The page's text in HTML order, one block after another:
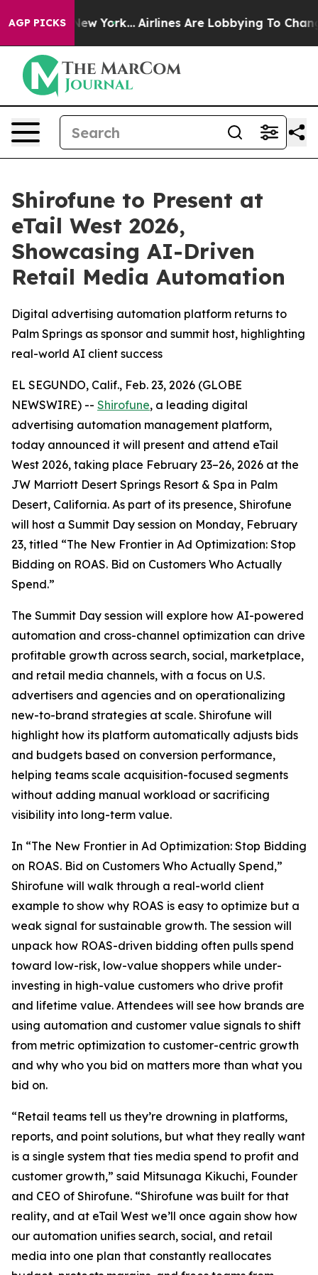
AGP PICKS
News New York... Airlines Are Lobbying To Change
Shirofune to Present at
eTail West 2026,
Showcasing AI-Driven
Retail Media Automation
Digital advertising automation platform returns to
Palm Springs as sponsor and summit host, highlighting
real-world AI client success
EL SEGUNDO, Calif., Feb. 23, 2026 (GLOBE
NEWSWIRE) -- Shirofune, a leading digital
advertising automation management platform,
today announced it will present and attend eTail
West 2026, taking place February 23–26, 2026 at the
JW Marriott Desert Springs Resort & Spa in Palm
Desert, California. As part of its presence, Shirofune
will host a Summit Day session on Monday, February
23, titled “The New Frontier in Ad Optimization: Stop
Bidding on ROAS. Bid on Customers Who Actually
Spend.”
The Summit Day session will explore how AI-powered
automation and cross-channel optimization can drive
profitable growth across search, social, marketplace,
and retail media channels, with a focus on U.S.
advertisers and agencies and on operationalizing
new-to-brand strategies at scale. Shirofune will
highlight how its platform automatically adjusts bids
and budgets based on conversion performance,
helping teams scale acquisition-focused segments
without adding manual workload or sacrificing
visibility into long-term value.
In “The New Frontier in Ad Optimization: Stop Bidding
on ROAS. Bid on Customers Who Actually Spend,”
Shirofune will walk through a real-world client
example to show why ROAS is easy to optimize but a
weak signal for sustainable growth. The session will
unpack how ROAS-driven bidding often pulls spend
toward low-risk, low-value shoppers while under-
investing in high-value customers who drive profit
and lifetime value. Attendees will see how brands are
using automation and customer value signals to shift
from metric optimization to customer-centric growth
and why who you bid on matters more than what you
bid on.
“Retail teams tell us they’re drowning in platforms,
reports, and point solutions, but what they really want
is a single system that ties media spend to profit and
customer growth,” said Mitsunaga Kikuchi, Founder
and CEO of Shirofune. “Shirofune was built for that
reality, and at eTail West we’ll once again show how
our automation unifies search, social, and retail
media into one plan that constantly reallocates